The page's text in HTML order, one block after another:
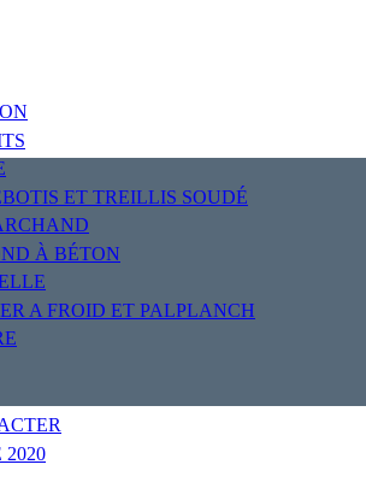
ET TREILLIS SOUDÉ
À BÉTON
A FROID ET PALPLANCH
2020